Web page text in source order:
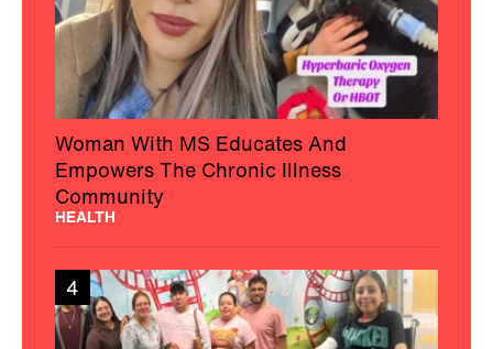
Woman With MS Educates And
Empowers The Chronic Illness
Community
HEALTH
4